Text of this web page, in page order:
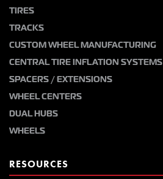
TIRES
TRACKS
CUSTOM WHEEL MANUFACTURING
CENTRAL TIRE INFLATION SYSTEMS
SPACERS / EXTENSIONS
WHEEL CENTERS
DUAL HUBS
WHEELS
RESOURCES